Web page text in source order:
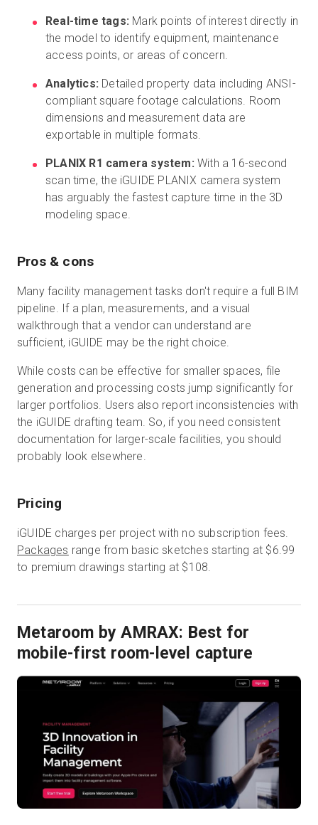
Real-time tags: Mark points of interest directly in
the model to identify equipment, maintenance
access points, or areas of concern.
Analytics: Detailed property data including ANSI-
compliant square footage calculations. Room
dimensions and measurement data are
exportable in multiple formats.
PLANIX R1 camera system: With a 16-second
scan time, the iGUIDE PLANIX camera system
has arguably the fastest capture time in the 3D
modeling space.
Pros & cons
Many facility management tasks don't require a full BIM
pipeline. If a plan, measurements, and a visual
walkthrough that a vendor can understand are
sufficient, iGUIDE may be the right choice.
While costs can be effective for smaller spaces, file
generation and processing costs jump significantly for
larger portfolios. Users also report inconsistencies with
the iGUIDE drafting team. So, if you need consistent
documentation for larger-scale facilities, you should
probably look elsewhere.
Pricing
iGUIDE charges per project with no subscription fees.
Packages range from basic sketches starting at $6.99
to premium drawings starting at $108.
Metaroom by AMRAX: Best for
mobile-first room-level capture